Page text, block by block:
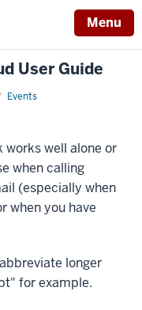
Menu
User Guide
Events
well alone or
when calling
(especially when
when you have
longer
for example.